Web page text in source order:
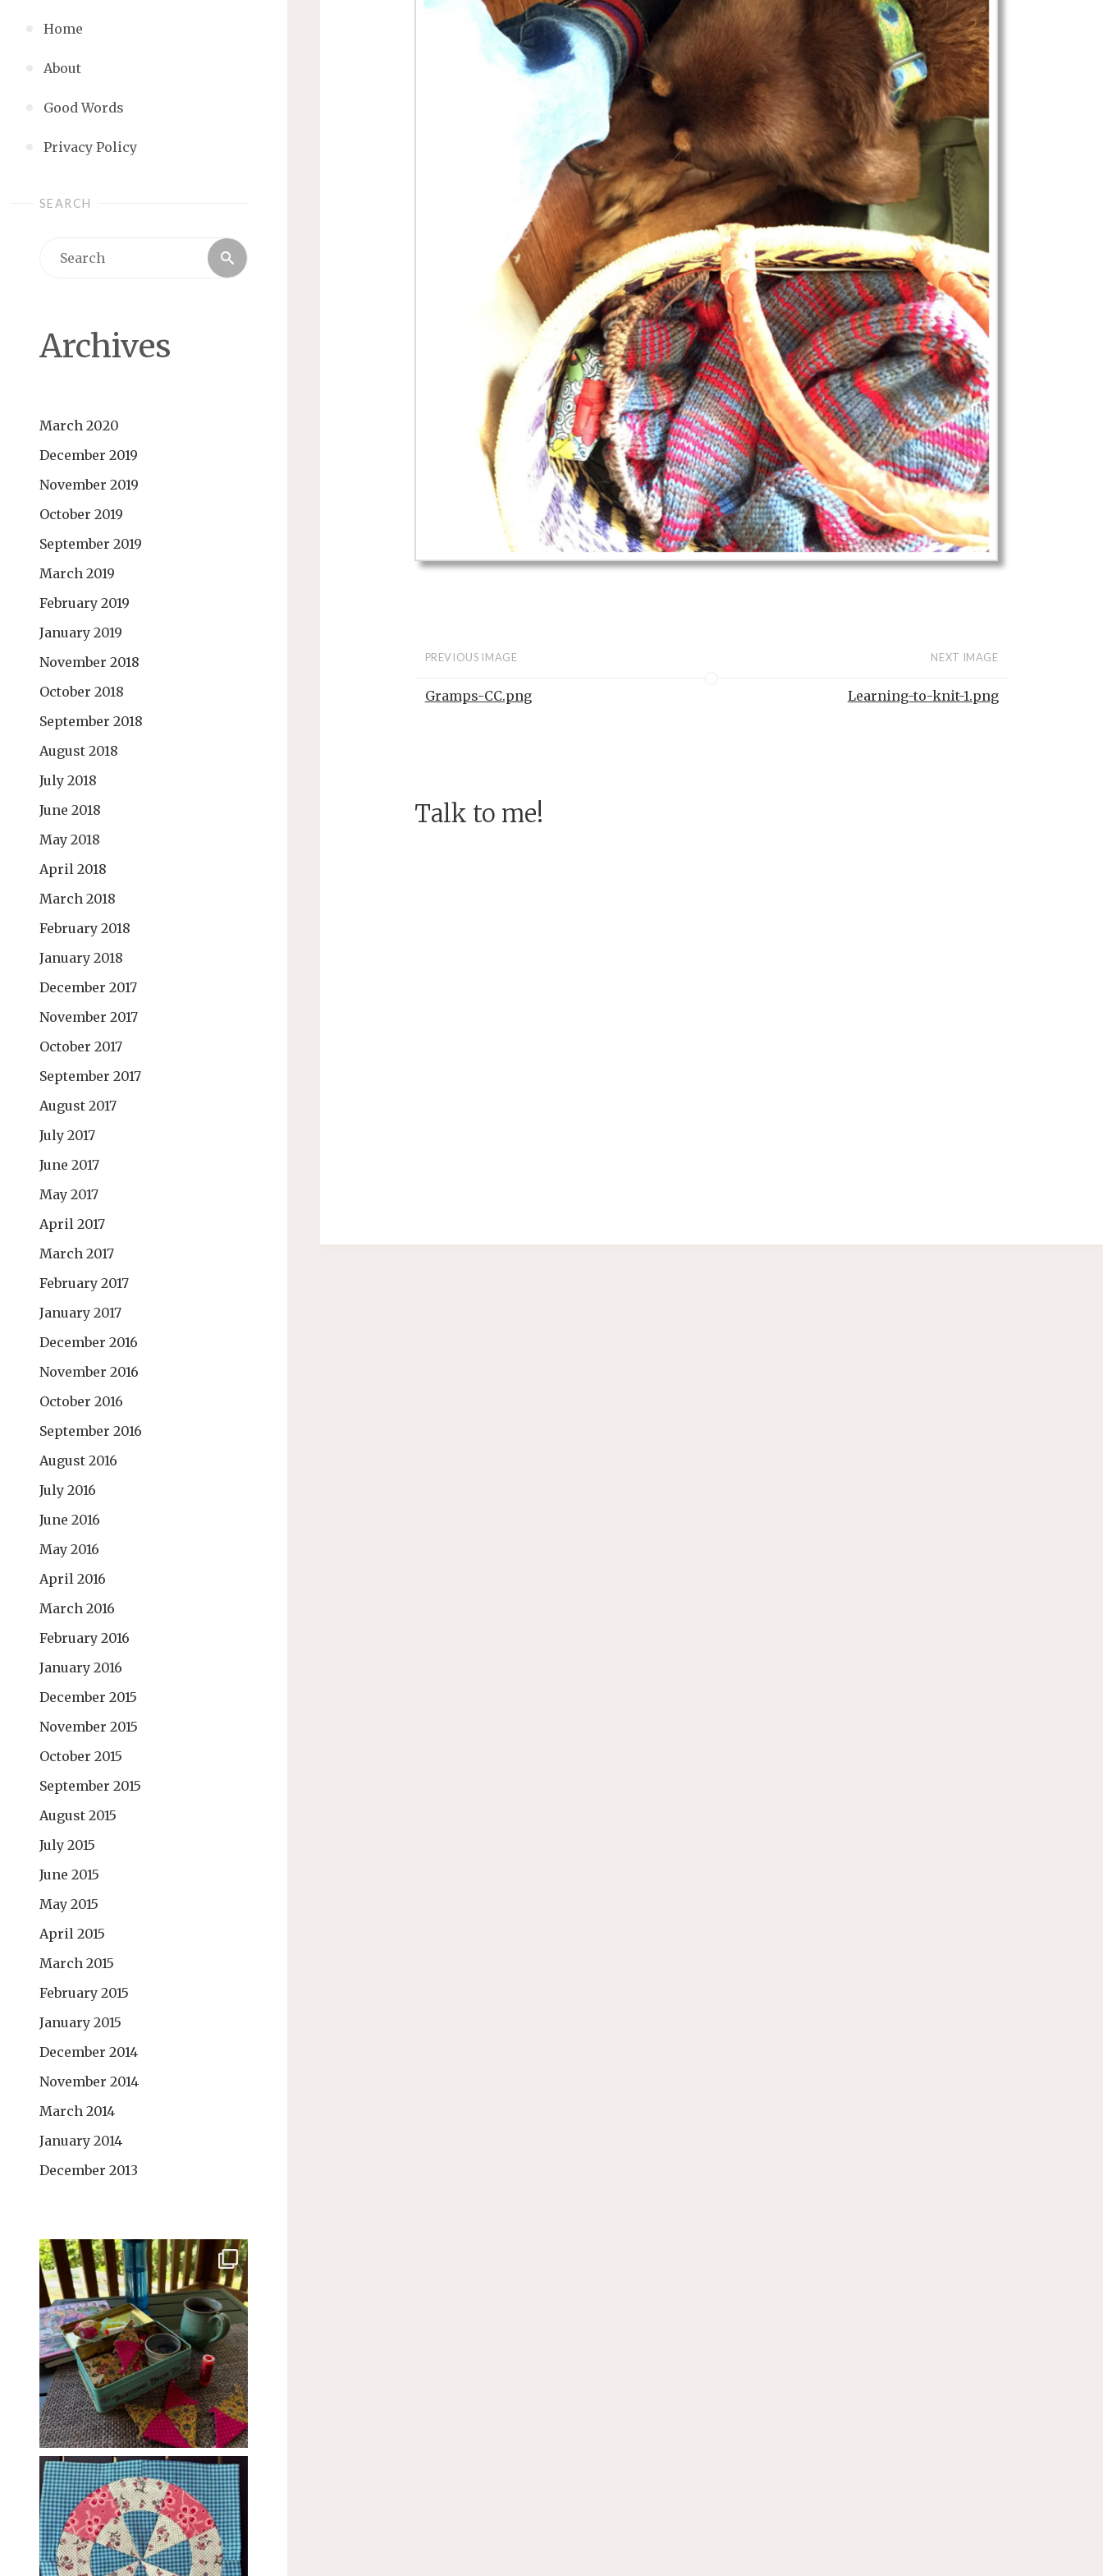
Home
About
Good Words
Privacy Policy
SEARCH
Search
Archives
March 2020
December 2019
November 2019
October 2019
September 2019
March 2019
February 2019
January 2019
November 2018
October 2018
September 2018
August 2018
July 2018
June 2018
May 2018
April 2018
March 2018
February 2018
January 2018
December 2017
November 2017
October 2017
September 2017
August 2017
July 2017
June 2017
May 2017
April 2017
March 2017
February 2017
January 2017
December 2016
November 2016
October 2016
September 2016
August 2016
July 2016
June 2016
May 2016
April 2016
March 2016
February 2016
January 2016
December 2015
November 2015
October 2015
September 2015
August 2015
July 2015
June 2015
May 2015
April 2015
March 2015
February 2015
January 2015
December 2014
November 2014
March 2014
January 2014
December 2013
PREVIOUS IMAGE
Gramps-CC.png
NEXT IMAGE
Learning-to-knit-1.png
Talk to me!